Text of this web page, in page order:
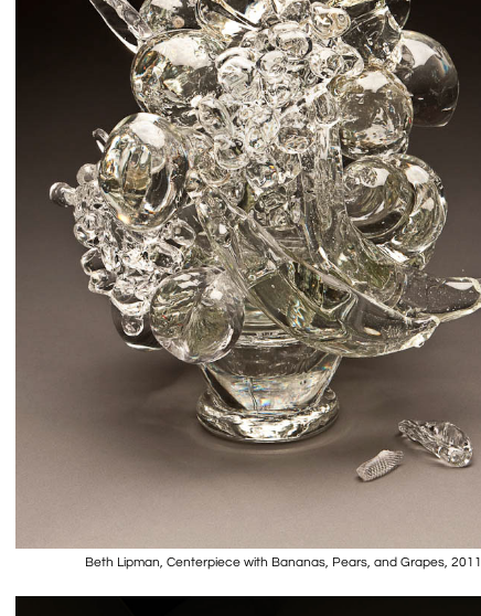
Beth Lipman, Centerpiece with Bananas, Pears, and Grapes, 2011